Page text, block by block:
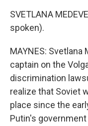
SVETLANA
spoken).
MAYNES: Svetlana
captain on the
discrimination
realize that Soviet
place since the
Putin's